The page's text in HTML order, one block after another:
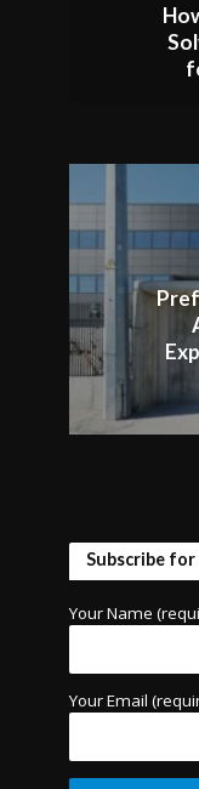
Subscribe
Your Name
Your Email